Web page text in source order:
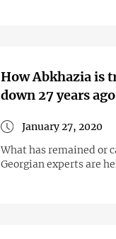
How Abkhazia is
down 27 years
January 27, 2020
What has remained or
Georgian experts are